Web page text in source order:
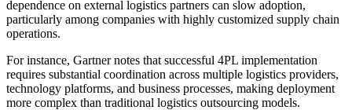
dependence on external logistics partners can slow adoption,
particularly among companies with highly customized supply chain
operations.
For instance, Gartner notes that successful 4PL implementation
requires substantial coordination across multiple logistics providers,
technology platforms, and business processes, making deployment
more complex than traditional logistics outsourcing models.